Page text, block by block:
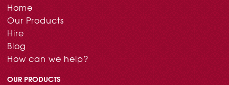
Home
Our Products
Hire
Blog
How can we help?
OUR PRODUCTS